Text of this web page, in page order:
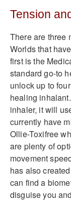
Tension
There are three
Worlds that
first is the
standard go-to
unlock up to
healing
inhaler, it will
currently have
Ollie-Toxifree
are plenty of
movement
has also
can find a
disguise you